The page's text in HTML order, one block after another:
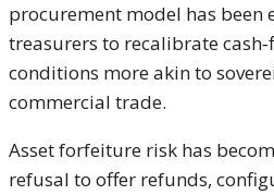
procurement model has been
treasurers to recalibrate
conditions more akin to
commercial trade.
Asset forfeiture risk has
refusal to offer refunds,